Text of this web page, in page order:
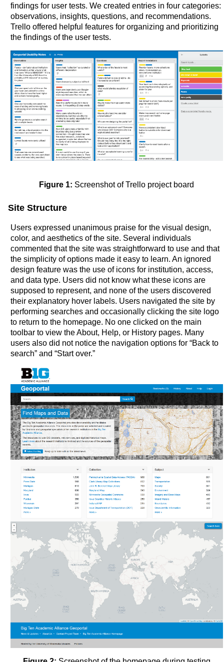
findings for user tests. We created entries in four categories:
observations, insights, questions, and recommendations.
Trello offered helpful features for organizing and prioritizing
the findings of the user tests.
Figure 1: Screenshot of Trello project board
Site Structure
Users expressed unanimous praise for the visual design,
color, and aesthetics of the site. Several individuals
commented that the site was straightforward to use and that
the simplicity of options made it easy to learn. An ignored
design feature was the use of icons for institution, access,
and data type. Users did not know what these icons are
supposed to represent, and none of the users discovered
their explanatory hover labels. Users navigated the site by
performing searches and occasionally clicking the site logo
to return to the homepage. No one clicked on the main
toolbar to view the About, Help, or History pages. Many
users also did not notice the navigation options for “Back to
search” and “Start over.”